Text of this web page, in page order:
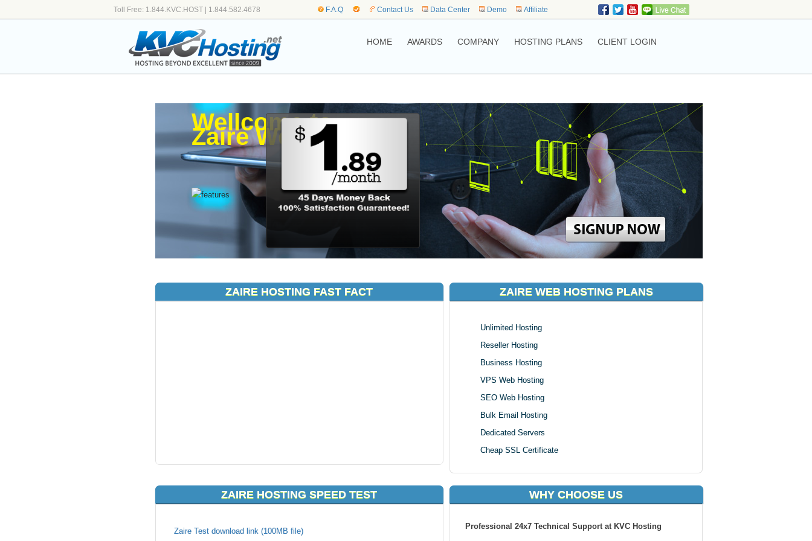
Toll Free: 1.844.KVC.HOST | 1.844.582.4678 F.A.Q Contact Us Data Center Demo Affiliate
HOME AWARDS COMPANY HOSTING PLANS CLIENT LOGIN
Wellcome to,
Zaire Web Hosting
ZAIRE HOSTING FAST FACT ZAIRE WEB HOSTING PLANS
Unlimited Hosting
Reseller Hosting
Business Hosting
VPS Web Hosting
SEO Web Hosting
Bulk Email Hosting
Dedicated Servers
Cheap SSL Certificate
ZAIRE HOSTING SPEED TEST
Zaire Test download link (100MB file)
WHY CHOOSE US
Professional 24x7 Technical Support at KVC Hosting